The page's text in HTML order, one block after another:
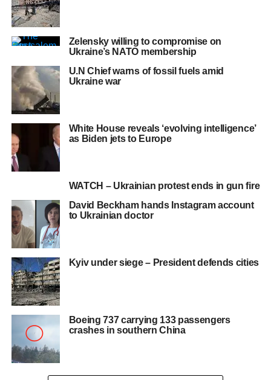
Zelensky willing to compromise on
Ukraine’s NATO membership
U.N Chief warns of fossil fuels amid
Ukraine war
White House reveals ‘evolving intelligence’
as Biden jets to Europe
WATCH – Ukrainian protest ends in gun fire
David Beckham hands Instagram account
to Ukrainian doctor
Kyiv under siege – President defends cities
Boeing 737 carrying 133 passengers
crashes in southern China